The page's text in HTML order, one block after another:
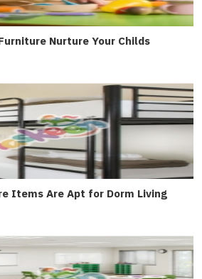
Nurture Your Childs
Items Are Apt for Dorm Living